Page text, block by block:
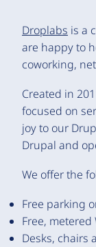
Droplabs is a
are happy to
coworking,
Created in
focused on
joy to our
Drupal and
We offer the
Free parking
Free, metered
Desks, chairs